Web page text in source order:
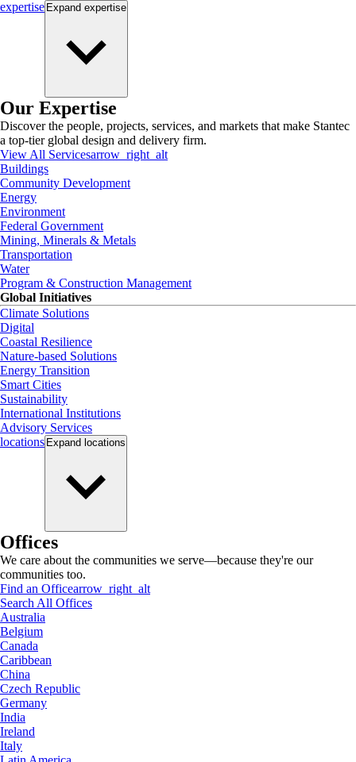
expertise Expand expertise
Our Expertise
Discover the people, projects, services, and markets that make Stantec
a top-tier global design and delivery firm.
View All Servicesarrow_right_alt
Buildings
Community Development
Energy
Environment
Federal Government
Mining, Minerals & Metals
Transportation
Water
Program & Construction Management
Global Initiatives
Climate Solutions
Digital
Coastal Resilience
Nature-based Solutions
Energy Transition
Smart Cities
Sustainability
International Institutions
Advisory Services
locations Expand locations
Offices
We care about the communities we serve—because they're our
communities too.
Find an Officearrow_right_alt
Search All Offices
Australia
Belgium
Canada
Caribbean
China
Czech Republic
Germany
India
Ireland
Italy